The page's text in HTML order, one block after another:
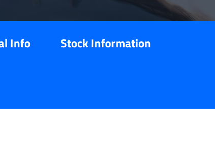
Info Stock Information